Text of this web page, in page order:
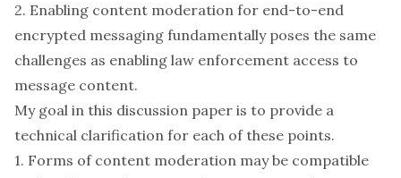
2. Enabling content moderation for end-to-end
encrypted messaging fundamentally poses the same
challenges as enabling law enforcement access to
message content.
My goal in this discussion paper is to provide a
technical clarification for each of these points.
1. Forms of content moderation may be compatible